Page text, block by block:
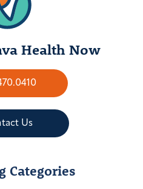
Health Now
Us
Categories